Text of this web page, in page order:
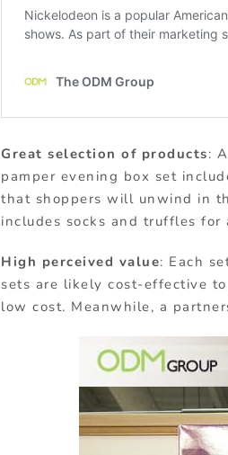
Great selection of products:
pamper evening box set
that shoppers will unwind in
includes socks and truffles for
High perceived value: Each
sets are likely cost-effective
low cost. Meanwhile, a